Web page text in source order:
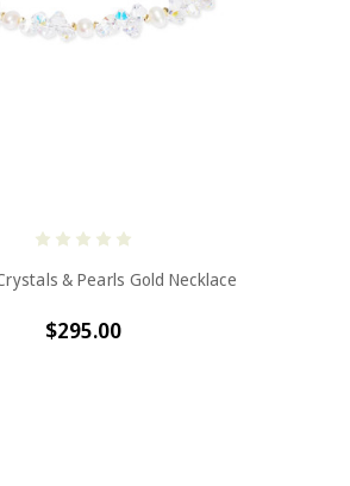
& Pearls Gold Necklace
$295.00